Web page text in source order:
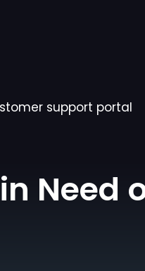
support portal
Need